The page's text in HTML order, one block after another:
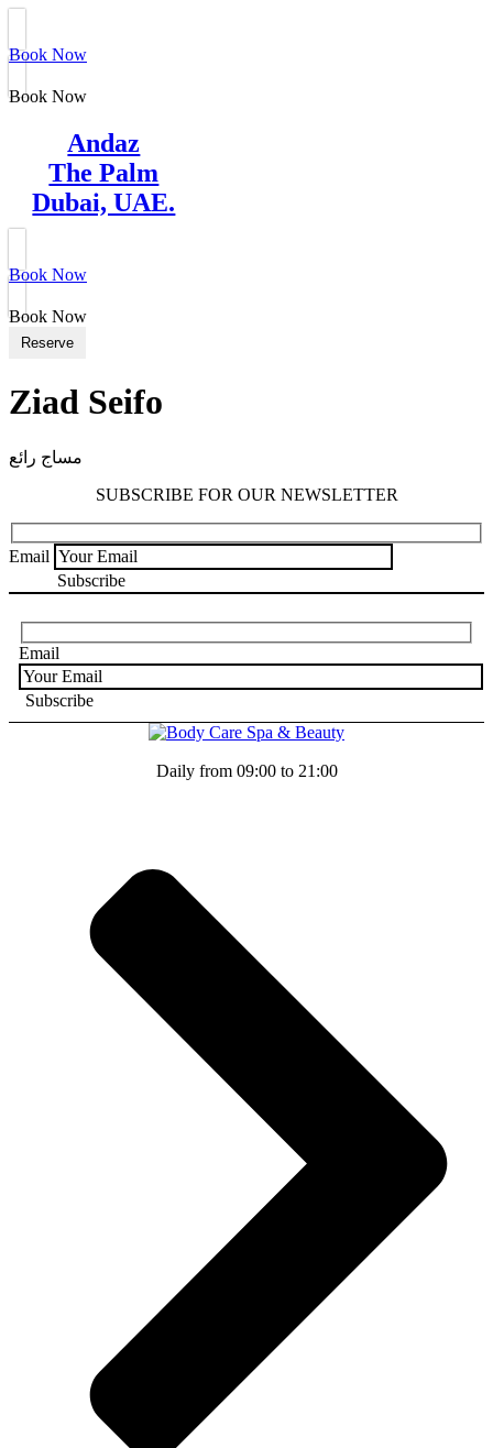
Book Now
Book Now
Andaz
The Palm
Dubai, UAE.
Book Now
Book Now
Reserve
Ziad Seifo
مساج رائع
SUBSCRIBE FOR OUR NEWSLETTER
Email
Email
Daily from 09:00 to 21:00